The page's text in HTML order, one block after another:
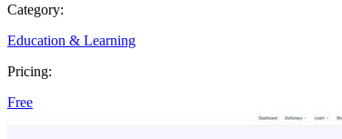
Category:
Education & Learning
Pricing:
Free